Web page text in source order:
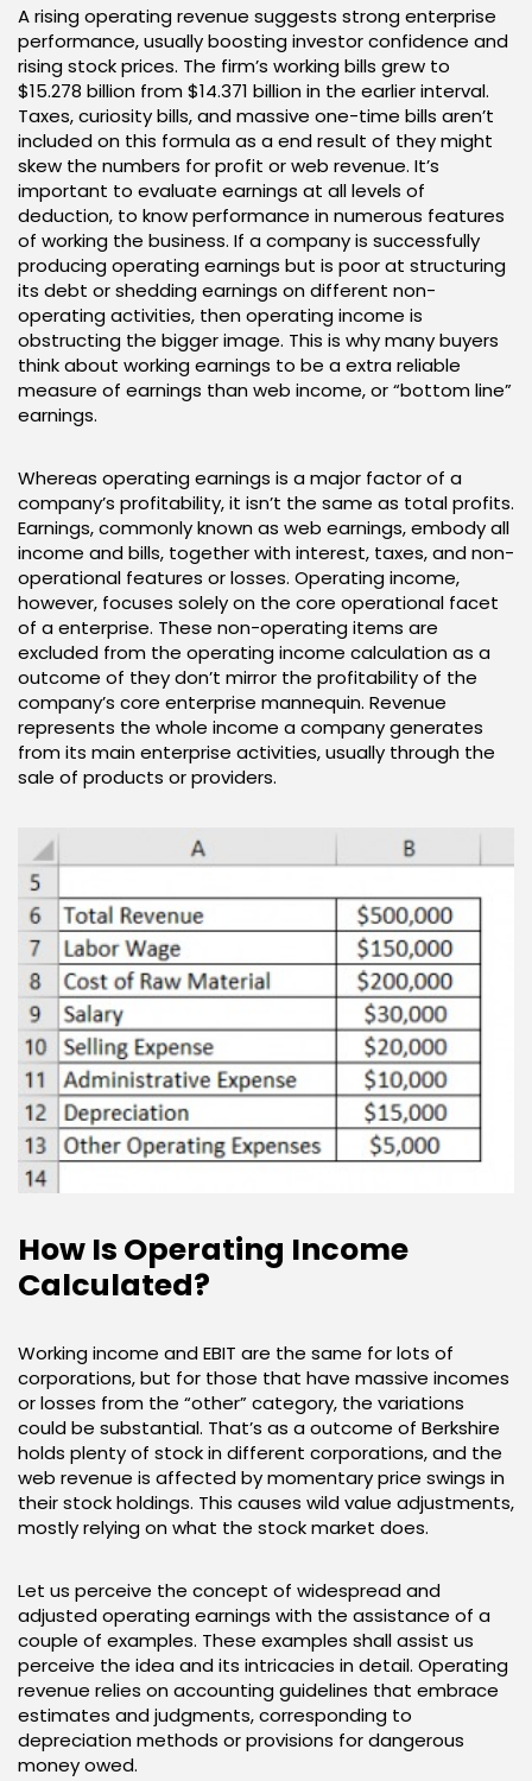
Earnings
From
Operations:
Operating
Income
Formula
And
Guide
A rising operating revenue suggests strong enterprise
performance, usually boosting investor confidence and
rising stock prices. The firm’s working bills grew to
$15.278 billion from $14.371 billion in the earlier interval.
Taxes, curiosity bills, and massive one-time bills aren’t
included on this formula as a end result of they might
skew the numbers for profit or web revenue. It’s
important to evaluate earnings at all levels of
deduction, to know performance in numerous features
of working the business. If a company is successfully
producing operating earnings but is poor at structuring
its debt or shedding earnings on different non-
operating activities, then operating income is
obstructing the bigger image. This is why many buyers
think about working earnings to be a extra reliable
measure of earnings than web income, or “bottom line”
earnings.
Whereas operating earnings is a major factor of a
company’s profitability, it isn’t the same as total profits.
Earnings, commonly known as web earnings, embody all
income and bills, together with interest, taxes, and non-
operational features or losses. Operating income,
however, focuses solely on the core operational facet
of a enterprise. These non-operating items are
excluded from the operating income calculation as a
outcome of they don’t mirror the profitability of the
company’s core enterprise mannequin. Revenue
represents the whole income a company generates
from its main enterprise activities, usually through the
sale of products or providers.
How Is Operating Income
Calculated?
Working income and EBIT are the same for lots of
corporations, but for those that have massive incomes
or losses from the “other” category, the variations
could be substantial. That’s as a outcome of Berkshire
holds plenty of stock in different corporations, and the
web revenue is affected by momentary price swings in
their stock holdings. This causes wild value adjustments,
mostly relying on what the stock market does.
Let us perceive the concept of widespread and
adjusted operating earnings with the assistance of a
couple of examples. These examples shall assist us
perceive the idea and its intricacies in detail. Operating
revenue relies on accounting guidelines that embrace
estimates and judgments, corresponding to
depreciation methods or provisions for dangerous
money owed.